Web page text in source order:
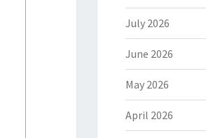
July 2026
June 2026
May 2026
April 2026